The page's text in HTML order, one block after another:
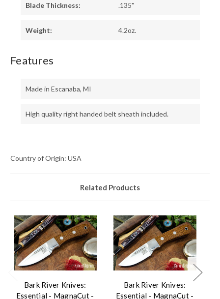
Blade Thickness: .135"
Weight: 4.2oz.
Features
Made in Escanaba, MI
High quality right handed belt sheath included.
Country of Origin: USA
Related Products
Bark River Knives:
Essential - MagnaCut -
Bark River Knives:
Essential - MagnaCut -